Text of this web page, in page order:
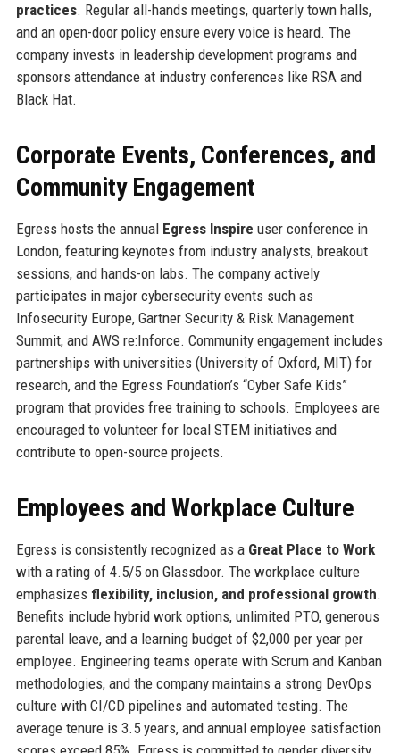
practices. Regular all-hands meetings, quarterly town halls,
and an open-door policy ensure every voice is heard. The
company invests in leadership development programs and
sponsors attendance at industry conferences like RSA and
Black Hat.
Corporate Events, Conferences, and
Community Engagement
Egress hosts the annual Egress Inspire user conference in
London, featuring keynotes from industry analysts, breakout
sessions, and hands-on labs. The company actively
participates in major cybersecurity events such as
Infosecurity Europe, Gartner Security & Risk Management
Summit, and AWS re:Inforce. Community engagement includes
partnerships with universities (University of Oxford, MIT) for
research, and the Egress Foundation’s “Cyber Safe Kids”
program that provides free training to schools. Employees are
encouraged to volunteer for local STEM initiatives and
contribute to open-source projects.
Employees and Workplace Culture
Egress is consistently recognized as a Great Place to Work
with a rating of 4.5/5 on Glassdoor. The workplace culture
emphasizes flexibility, inclusion, and professional growth.
Benefits include hybrid work options, unlimited PTO, generous
parental leave, and a learning budget of $2,000 per year per
employee. Engineering teams operate with Scrum and Kanban
methodologies, and the company maintains a strong DevOps
culture with CI/CD pipelines and automated testing. The
average tenure is 3.5 years, and annual employee satisfaction